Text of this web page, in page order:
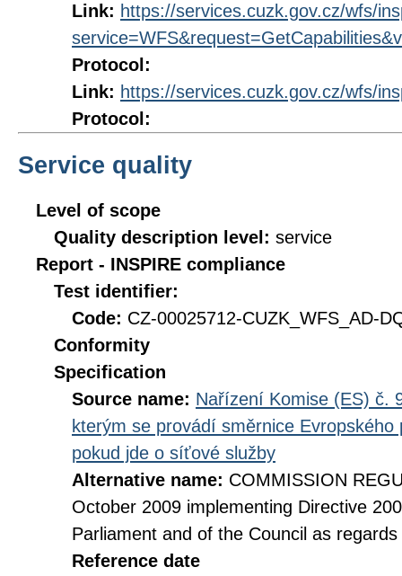
Link: https://services.cuzk.gov.cz/wfs/
Protocol:
Link: https://services.cuzk.gov.cz/wfs/
Protocol:
Service quality
Level of scope
Quality description level: service
Report - INSPIRE compliance
Test identifier:
Code: CZ-00025712-CUZK_WFS_AD-
Conformity
Specification
Source name: Nařízení Komise (ES) č.
kterým se provádí směrnice
pokud jde o síťové služby
Alternative name: COMMISSION
October 2009 implementing Directive
Parliament and of the Council as
Reference date